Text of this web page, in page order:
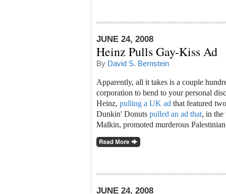
JUNE 24, 2008
Heinz Pulls Gay-Kiss Ad
By David S. Bernstein
Apparently, all it takes is a couple
corporation to bend to your personal
Heinz, pulling a UK ad that featured
Dunkin' Donuts pulled an ad that, in
Malkin, promoted murderous
JUNE 24, 2008